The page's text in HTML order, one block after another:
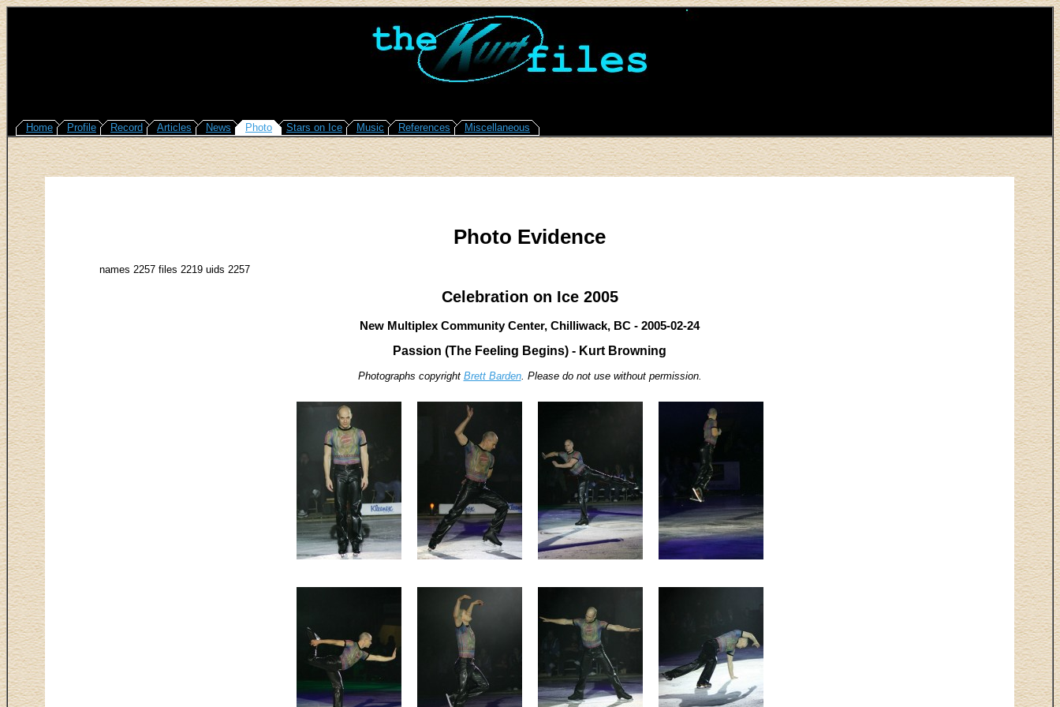
Home Profile Record Articles News Photo Stars on Ice Music References Miscellaneous
Photo Evidence
names 2257 files 2219 uids 2257
Celebration on Ice 2005
New Multiplex Community Center, Chilliwack, BC - 2005-02-24
Passion (The Feeling Begins) - Kurt Browning
Photographs copyright Brett Barden. Please do not use without permission.